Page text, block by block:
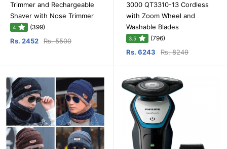
Trimmer and Rechargeable
Shaver with Nose Trimmer
4 (399)
Rs. 2452 Rs. 5500
3000 QT3310-13 Cordless
with Zoom Wheel and
Washable Blades
3.5 (796)
Rs. 6243 Rs. 8249